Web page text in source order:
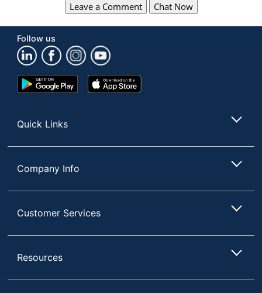
Leave a Comment
Chat Now
Follow us
Google
Play
App
Store
Quick Links
Company Info
Customer Services
Resources